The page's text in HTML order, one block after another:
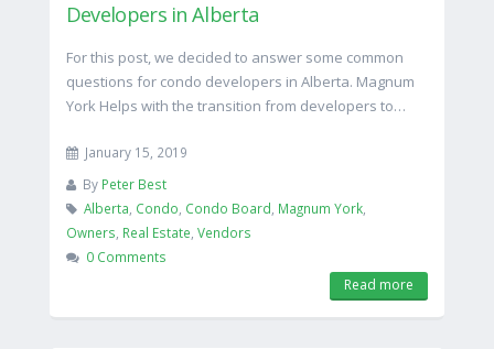
Developers in Alberta
For this post, we decided to answer some common
questions for condo developers in Alberta. Magnum
York Helps with the transition from developers to…
January 15, 2019
By Peter Best
Alberta Condo Condo Board Magnum York,
Owners Real Estate Vendors
0 Comments
Read more